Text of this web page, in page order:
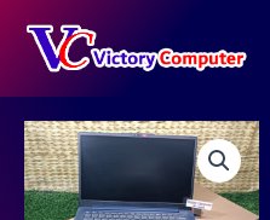
content